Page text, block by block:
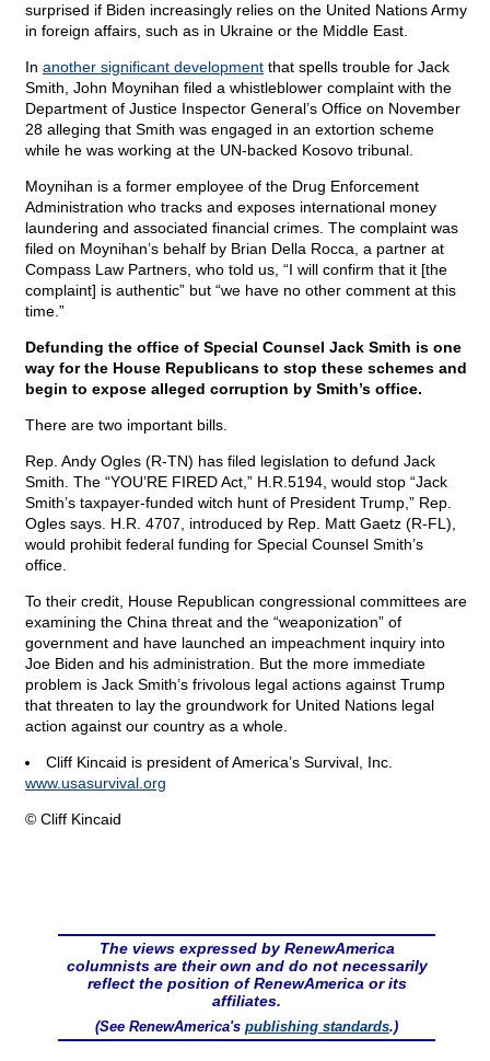
surprised if Biden increasingly relies on the United Nations Army
in foreign affairs, such as in Ukraine or the Middle East.
In another significant development that spells trouble for Jack
Smith, John Moynihan filed a whistleblower complaint with the
Department of Justice Inspector General’s Office on November
28 alleging that Smith was engaged in an extortion scheme
while he was working at the UN-backed Kosovo tribunal.
Moynihan is a former employee of the Drug Enforcement
Administration who tracks and exposes international money
laundering and associated financial crimes. The complaint was
filed on Moynihan’s behalf by Brian Della Rocca, a partner at
Compass Law Partners, who told us, “I will confirm that it [the
complaint] is authentic” but “we have no other comment at this
time.”
Defunding the office of Special Counsel Jack Smith is one
way for the House Republicans to stop these schemes and
begin to expose alleged corruption by Smith’s office.
There are two important bills.
Rep. Andy Ogles (R-TN) has filed legislation to defund Jack
Smith. The “YOU’RE FIRED Act,” H.R.5194, would stop “Jack
Smith’s taxpayer-funded witch hunt of President Trump,” Rep.
Ogles says. H.R. 4707, introduced by Rep. Matt Gaetz (R-FL),
would prohibit federal funding for Special Counsel Smith’s
office.
To their credit, House Republican congressional committees are
examining the China threat and the “weaponization” of
government and have launched an impeachment inquiry into
Joe Biden and his administration. But the more immediate
problem is Jack Smith’s frivolous legal actions against Trump
that threaten to lay the groundwork for United Nations legal
action against our country as a whole.
Cliff Kincaid is president of America’s Survival, Inc.
www.usasurvival.org
© Cliff Kincaid
The views expressed by RenewAmerica
columnists are their own and do not necessarily
reflect the position of RenewAmerica or its
affiliates.
(See RenewAmerica's publishing standards.)